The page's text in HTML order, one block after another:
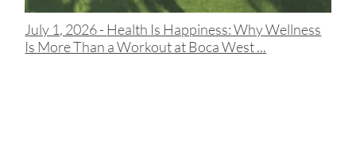
July 1, 2026 - Health Is Happiness: Why Wellness
Is More Than a Workout at Boca West ...